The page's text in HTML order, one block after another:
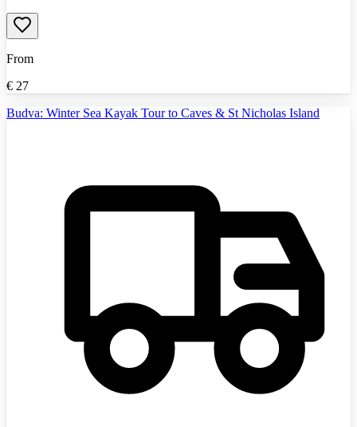
From
€ 27
Budva: Winter Sea Kayak Tour to Caves & St Nicholas Island